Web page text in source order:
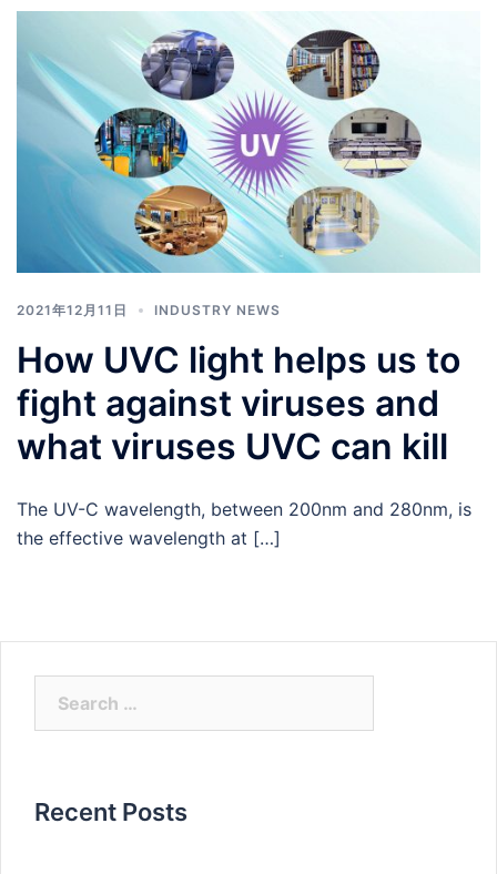
2021年12月11日 INDUSTRY NEWS
How UVC light helps us to
fight against viruses and
what viruses UVC can kill
The UV-C wavelength, between 200nm and 280nm, is
the effective wavelength at […]
for:
Recent Posts